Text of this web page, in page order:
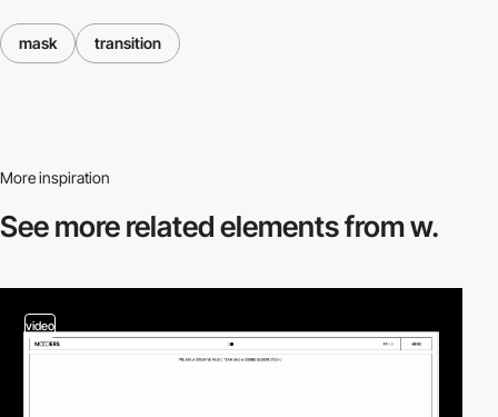
mask transition
More inspiration
See more relatedelements from w.
video